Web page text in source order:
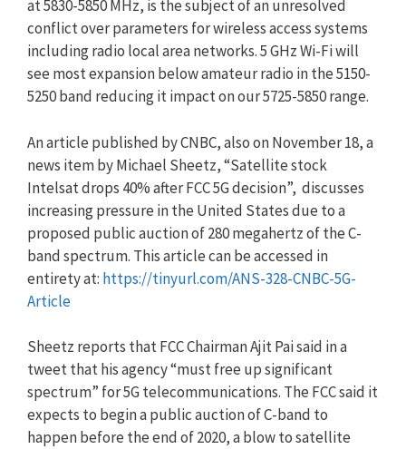
at 5830-5850 MHz, is the subject of an unresolved
conflict over parameters for wireless access systems
including radio local area networks. 5 GHz Wi-Fi will
see most expansion below amateur radio in the 5150-
5250 band reducing it impact on our 5725-5850 range.
An article published by CNBC, also on November 18, a
news item by Michael Sheetz, “Satellite stock
Intelsat drops 40% after FCC 5G decision”, discusses
increasing pressure in the United States due to a
proposed public auction of 280 megahertz of the C-
band spectrum. This article can be accessed in
entirety at: https://tinyurl.com/ANS-328-CNBC-5G-
Article
Sheetz reports that FCC Chairman Ajit Pai said in a
tweet that his agency “must free up significant
spectrum” for 5G telecommunications. The FCC said it
expects to begin a public auction of C-band to
happen before the end of 2020, a blow to satellite